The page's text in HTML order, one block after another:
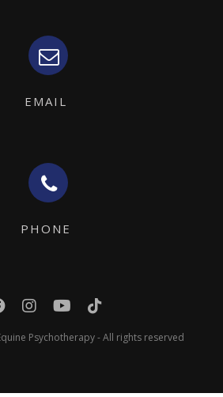
EMAIL
PHONE
Psychotherapy - All rights reserved